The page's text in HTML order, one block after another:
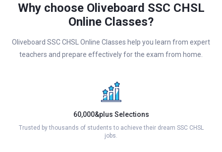
Why choose Oliveboard SSC CHSL
Online Classes?
Oliveboard SSC CHSL Online Classes help you learn from expert
teachers and prepare effectively for the exam from home.
60,000&plus Selections
Trusted by thousands of students to achieve their dream SSC CHSL
jobs.